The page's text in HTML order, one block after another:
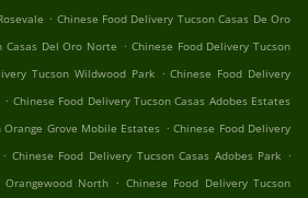
. Chinese Food Delivery Tucson Casas De Oro
Casas Del Oro Norte . Chinese Food Delivery Tucson
Tucson Wildwood Park . Chinese Food Delivery
. Chinese Food Delivery Tucson Casas Adobes Estates
Orange Grove Mobile Estates . Chinese Food Delivery
. Chinese Food Delivery Tucson Casas Adobes Park .
Orangewood North . Chinese Food Delivery Tucson